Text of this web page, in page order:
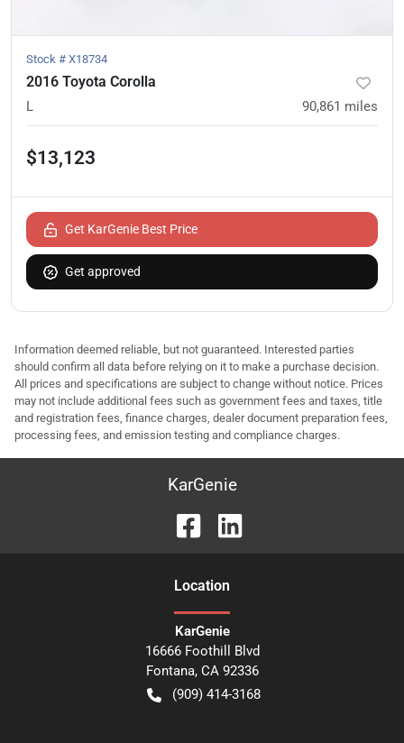
Stock # X18734
2016 Toyota Corolla
L 90,861 miles
$13,123
Get KarGenie Best Price
Get approved
Information deemed reliable, but not guaranteed. Interested parties
should confirm all data before relying on it to make a purchase decision.
All prices and specifications are subject to change without notice. Prices
may not include additional fees such as government fees and taxes, title
and registration fees, finance charges, dealer document preparation fees,
processing fees, and emission testing and compliance charges.
KarGenie
Location
KarGenie
16666 Foothill Blvd
Fontana, CA 92336
(909) 414-3168